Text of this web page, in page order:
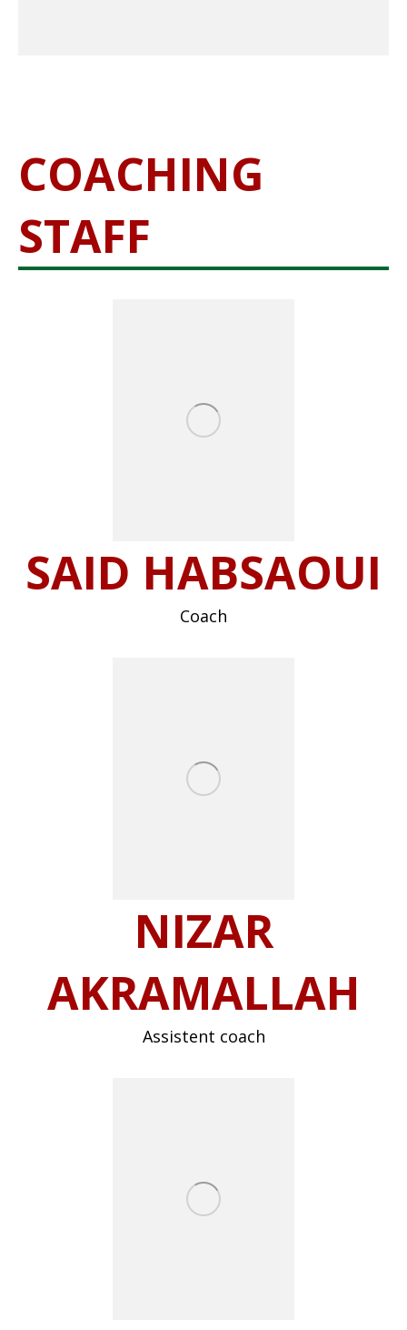
COACHING
STAFF
SAID HABSAOUI
Coach
NIZAR
AKRAMALLAH
Assistent coach